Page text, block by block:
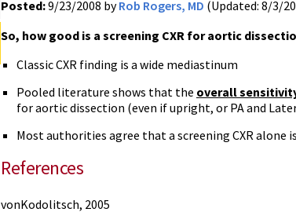
Posted:9/23/2008 byRob Rogers, MD (Updated: 8/3/
So, how good is a screening CXR for aortic
Classic CXR finding is a wide mediastinum
Pooled literature shows that the overall
for aortic dissection (even if upright, or PA and
Most authorities agree that a screening CXR
References
vonKodolitsch, 2005